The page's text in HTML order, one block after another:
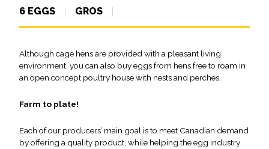
6 EGGS GROS
Although cage hens are provided with a pleasant living
environment, you can also buy eggs from hens free to roam in
an open concept poultry house with nests and perches.
Farm to plate!
Each of our producers’ main goal is to meet Canadian demand
by offering a quality product, while helping the egg industry